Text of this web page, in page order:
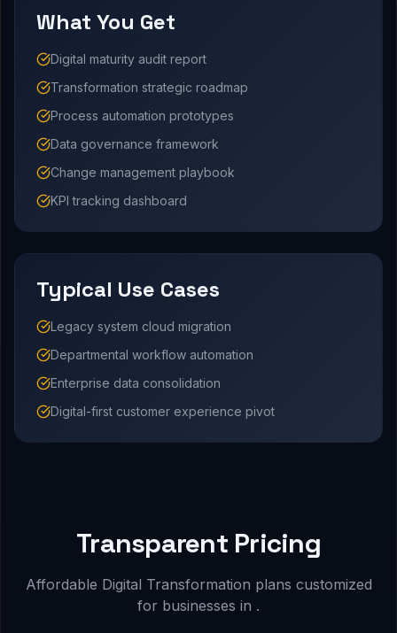
What You Get
Digital maturity audit report
Transformation strategic roadmap
Process automation prototypes
Data governance framework
Change management playbook
KPI tracking dashboard
Typical Use Cases
Legacy system cloud migration
Departmental workflow automation
Enterprise data consolidation
Digital-first customer experience pivot
Transparent Pricing
Affordable Digital Transformation plans customized
for businesses in .